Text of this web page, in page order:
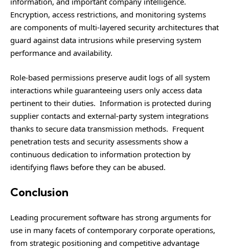
Encryption, access restrictions, and monitoring systems
are components of multi-layered security architectures that
guard against data intrusions while preserving system
performance and availability.
Role-based permissions preserve audit logs of all system
interactions while guaranteeing users only access data
pertinent to their duties. Information is protected during
supplier contacts and external-party system integrations
thanks to secure data transmission methods. Frequent
penetration tests and security assessments show a
continuous dedication to information protection by
identifying flaws before they can be abused.
Conclusion
Leading procurement software has strong arguments for
use in many facets of contemporary corporate operations,
from strategic positioning and competitive advantage